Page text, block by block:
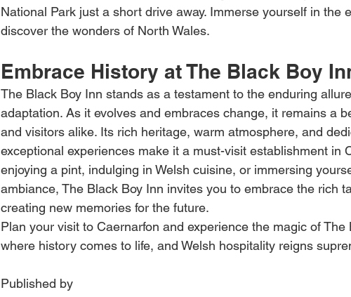
National Park just a short drive away. Immerse yourself in the
discover the wonders of North Wales.
Embrace History at The Black Boy
The Black Boy Inn stands as a testament to the enduring
adaptation. As it evolves and embraces change, it remains a
and visitors alike. Its rich heritage, warm atmosphere, and
exceptional experiences make it a must-visit establishment in
enjoying a pint, indulging in Welsh cuisine, or immersing
ambiance, The Black Boy Inn invites you to embrace the rich
creating new memories for the future.
Plan your visit to Caernarfon and experience the magic of
where history comes to life, and Welsh hospitality reigns
Published by